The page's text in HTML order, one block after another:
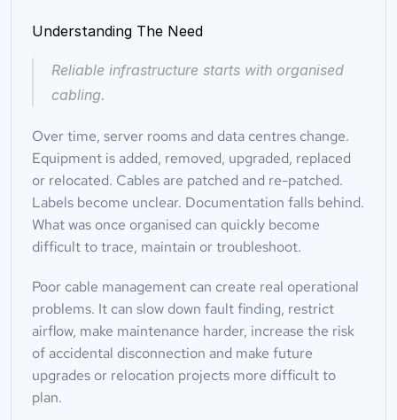
Understanding The Need
Reliable infrastructure starts with organised
cabling.
Over time, server rooms and data centres change.
Equipment is added, removed, upgraded, replaced
or relocated. Cables are patched and re-patched.
Labels become unclear. Documentation falls behind.
What was once organised can quickly become
difficult to trace, maintain or troubleshoot.
Poor cable management can create real operational
problems. It can slow down fault finding, restrict
airflow, make maintenance harder, increase the risk
of accidental disconnection and make future
upgrades or relocation projects more difficult to
plan.